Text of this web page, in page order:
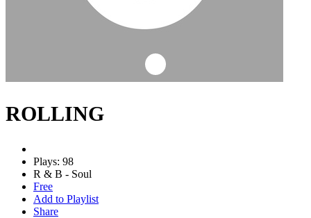
ROLLING
Plays: 98
R & B - Soul
Free
Add to Playlist
Share